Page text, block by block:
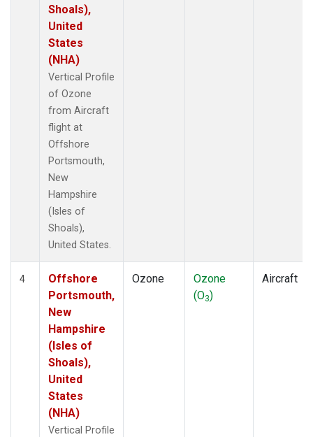
Shoals),
United
States
(NHA)
Vertical Profile
of Ozone
from Aircraft
flight at
Offshore
Portsmouth,
New
Hampshire
(Isles of
Shoals),
United States.
4
Offshore
Portsmouth,
New
Hampshire
(Isles of
Shoals),
United
States
(NHA)
Vertical Profile
Ozone
Ozone
(O3)
Aircraft